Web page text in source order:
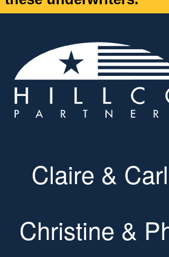
Claire &
Christine &